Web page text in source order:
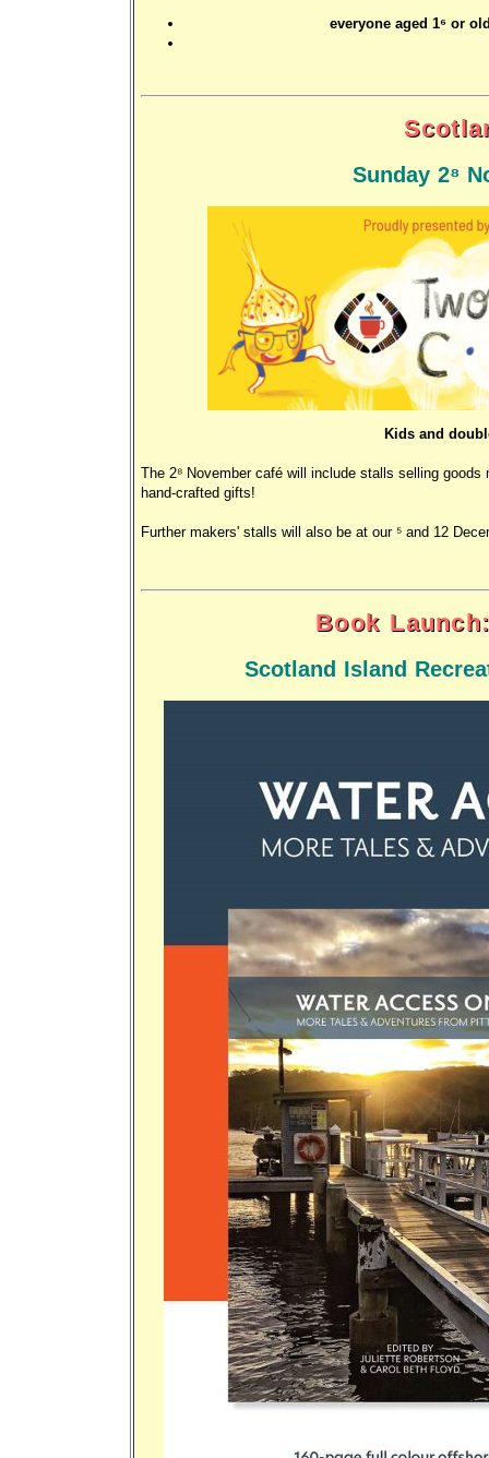
everyone aged 16 or
Sunday 28
Kids and
The 28 November café will include stalls selling
hand-crafted gifts!
Further makers' stalls will also be at our 5 and 12
Book
Scotland Island